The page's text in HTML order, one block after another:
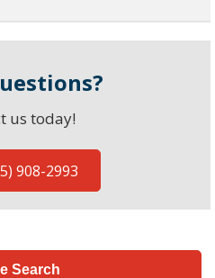
us today!
908-2993
Search